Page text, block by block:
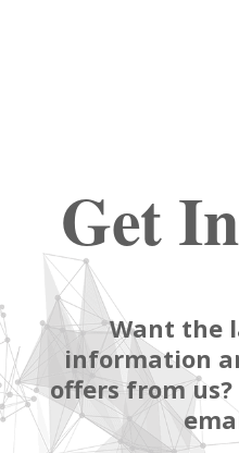
Get
Want the
information
offers from